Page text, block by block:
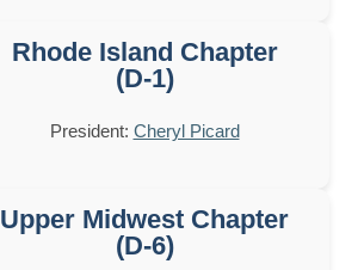
Rhode Island Chapter
(D-1)
President: Cheryl Picard
Upper Midwest Chapter
(D-6)